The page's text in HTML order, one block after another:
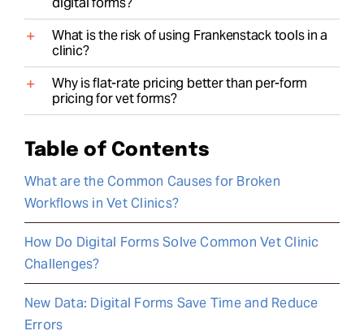
What is the risk of using Frankenstack tools in a
clinic?
Why is flat-rate pricing better than per-form
pricing for vet forms?
Table of Contents
What are the Common Causes for Broken
Workflows in Vet Clinics?
How Do Digital Forms Solve Common Vet Clinic
Challenges?
New Data: Digital Forms Save Time and Reduce
Errors